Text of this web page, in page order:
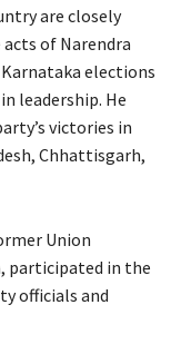
are closely
of Narendra
elections
leadership. He
victories in
Chhattisgarh,
Union
participated in the
officials and